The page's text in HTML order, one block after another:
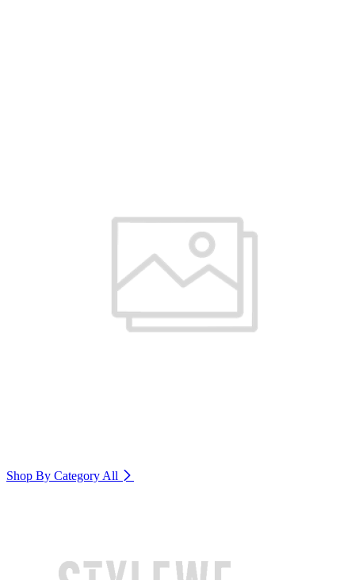
Shop By Category All